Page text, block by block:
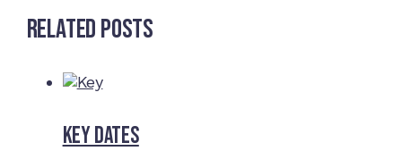
Related Posts
Key dates